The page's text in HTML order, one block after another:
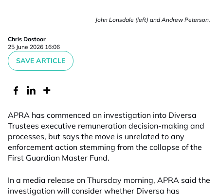
John Lonsdale (left) and Andrew Peterson.
Chris Dastoor
25 June 2026 16:06
SAVE ARTICLE
APRA has commenced an investigation into Diversa
Trustees executive remuneration decision-making and
processes, but says the move is unrelated to any
enforcement action stemming from the collapse of the
First Guardian Master Fund.
In a media release on Thursday morning, APRA said the
investigation will consider whether Diversa has